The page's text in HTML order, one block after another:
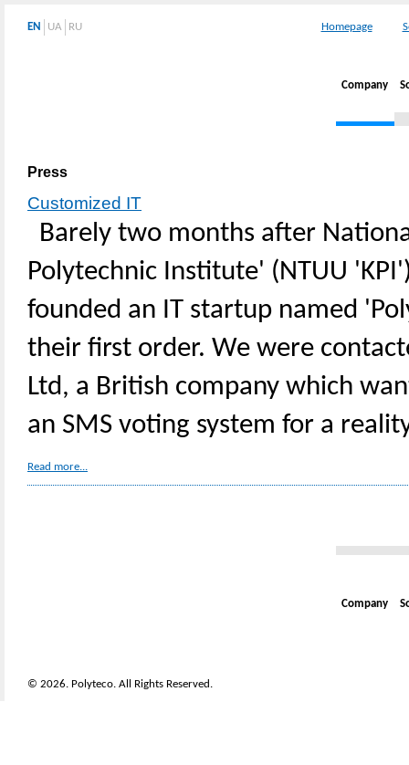
EN UA RU Homepage
Company
Press
Customized IT
Barely two months after
Polytechnic Institute' (NTUU
founded an IT startup named
their first order. We were
Ltd, a British company which
an SMS voting system for a
Read more...
Company
© 2026. Polyteco. All Rights Reserved.